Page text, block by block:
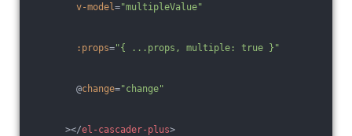
v-model ="multipleValue"
:props="{ ...props, multiple: true }"
@change="change"
></el-cascader-plus>